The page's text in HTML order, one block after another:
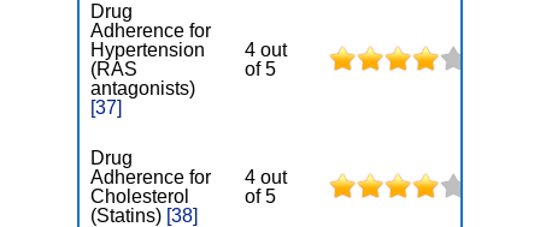
Drug
Adherence for
Hypertension
(RAS
antagonists)
[37]
4 out
of 5
Drug
Adherence for
Cholesterol
(Statins) [38]
4 out
of 5